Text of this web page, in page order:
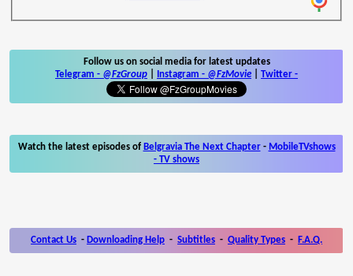
Follow us on social media for latest updates
Telegram - @FzGroup Instagram - @FzMovie Twitter -
Watch the latest episodes of Belgravia The Next Chapter- MobileTVshows
- TV shows
Contact Us - Downloading Help - Subtitles - Quality Types - F.A.Q.